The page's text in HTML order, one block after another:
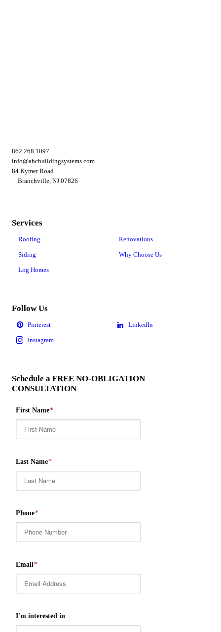
862.268.1097
info@abcbuildingsystems.com
84 Kymer Road
Branchville, NJ 07826
Services
Roofing
Siding
Log Homes
Renovations
Why Choose Us
Follow Us
Schedule a FREE NO-OBLIGATION
CONSULTATION
First Name*
Last Name*
Phone*
Email*
I'm interested in